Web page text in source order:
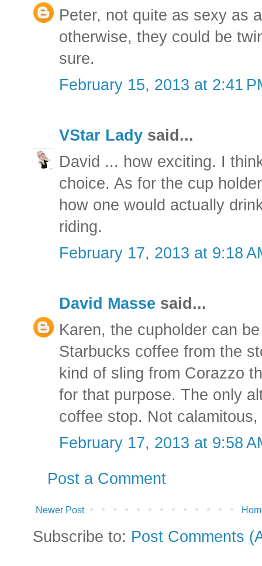
Peter, not quite as sexy as
otherwise, they could be
sure.
February 15, 2013 at 2:41
VStar Lady said...
David ... how exciting. I
choice. As for the cup
how one would actually
riding.
February 17, 2013 at 9:18
David Masse said...
Karen, the cupholder can
Starbucks coffee from the
kind of sling from Corazzo
for that purpose. The only
coffee stop. Not
February 17, 2013 at 9:58
Post a Comment
Newer Post
Subscribe to: Post Comments